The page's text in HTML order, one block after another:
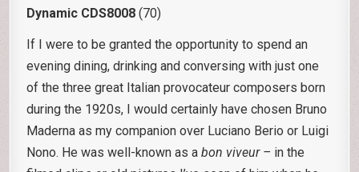
Dynamic CDS8008 (70)
If I were to be granted the opportunity to spend an
evening dining, drinking and conversing with just one
of the three great Italian provocateur composers born
during the 1920s, I would certainly have chosen Bruno
Maderna as my companion over Luciano Berio or Luigi
Nono. He was well-known as abon viveur – in the